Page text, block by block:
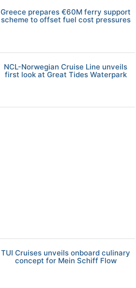
Greece prepares €60M ferry support
scheme to offset fuel cost pressures
NCL-Norwegian Cruise Line unveils
first look at Great Tides Waterpark
TUI Cruises unveils onboard culinary
concept for Mein Schiff Flow